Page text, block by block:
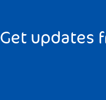
Get updates